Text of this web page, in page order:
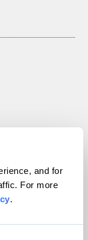
and for
For more
.
reserved.